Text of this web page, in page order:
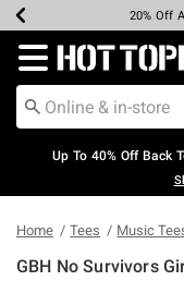
Earn Hot
20% Off
Up To
Up To
Free
Free
Redirect to Hot
Up To 40% Off Back
Home Tees Music
GBH No Survivors